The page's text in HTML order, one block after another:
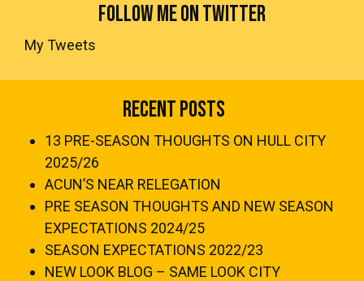
FOLLOW ME ON TWITTER
My Tweets
Recent Posts
13 PRE-SEASON THOUGHTS ON HULL CITY
2025/26
ACUN’S NEAR RELEGATION
PRE SEASON THOUGHTS AND NEW SEASON
EXPECTATIONS 2024/25
SEASON EXPECTATIONS 2022/23
NEW LOOK BLOG – SAME LOOK CITY